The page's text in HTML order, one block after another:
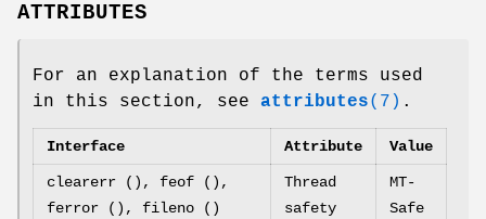
ATTRIBUTES
For an explanation of the terms used
in this section, see attributes(7) .
Interface Attribute Value
clearerr (), feof (),
ferror (), fileno ()
Thread
safety
MT-
Safe